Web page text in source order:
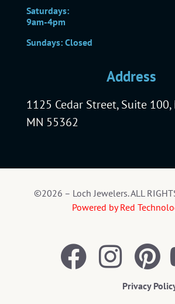
Saturdays:
9am-4pm
Sundays: Closed
Address
1125 Cedar Street, Suite
MN 55362
©2026 – Loch Jewelers. ALL
Powered by Red
Privacy